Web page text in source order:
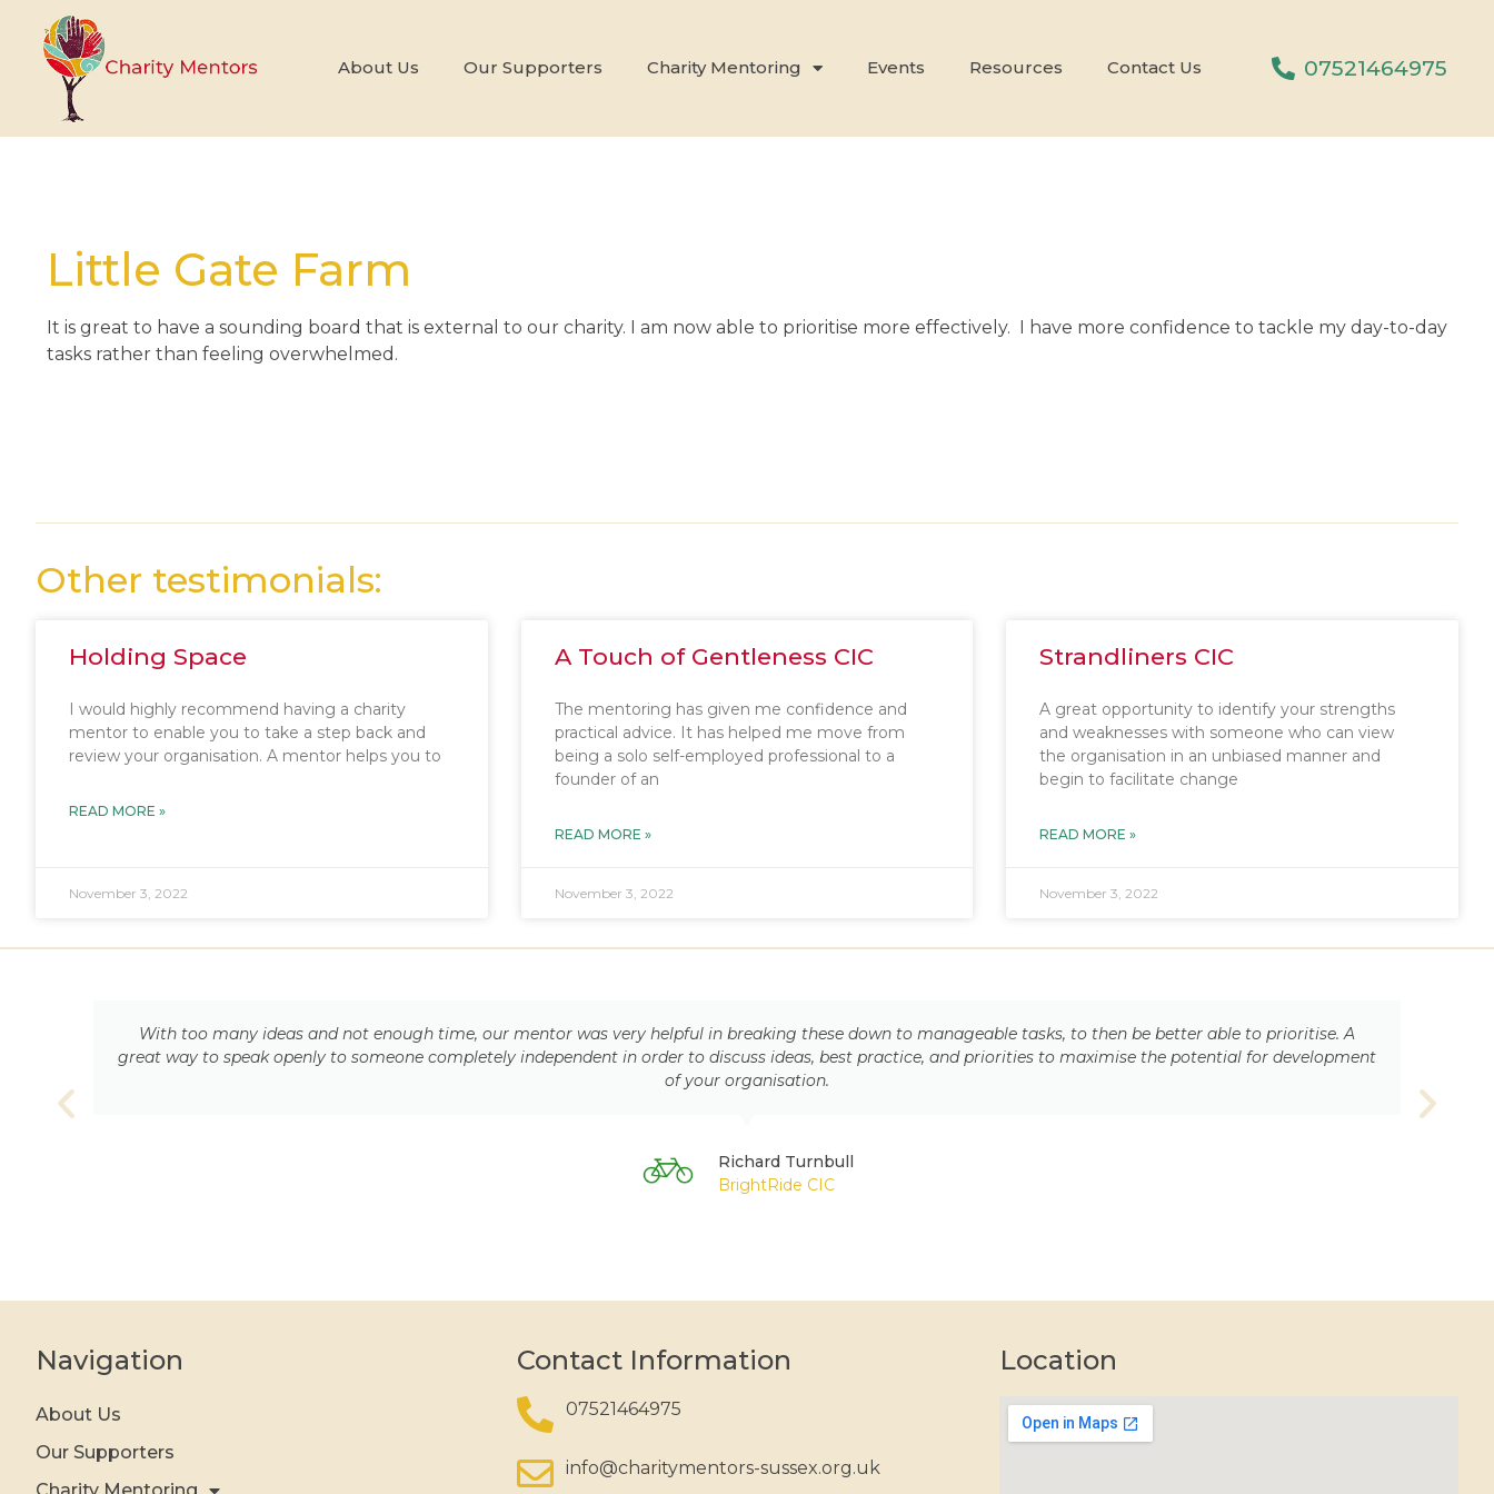
About Us Our Supporters Charity Mentoring Events Resources Contact Us 07521464975
Little Gate Farm
It is great to have a sounding board that is external to our charity. I am now able to prioritise more effectively. I have more confidence to tackle my day-to-day
tasks rather than feeling overwhelmed.
Other testimonials:
Holding Space
I would highly recommend having a charity
mentor to enable you to take a step back and
review your organisation. A mentor helps you to
READ MORE »
November 3, 2022
A Touch of Gentleness CIC
The mentoring has given me confidence and
practical advice. It has helped me move from
being a solo self-employed professional to a
founder of an
READ MORE »
November 3, 2022
Strandliners CIC
A great opportunity to identify your strengths
and weaknesses with someone who can view
the organisation in an unbiased manner and
begin to facilitate change
READ MORE »
November 3, 2022
With too many ideas and not enough time, our mentor was very helpful in breaking these down to manageable tasks, to then be better able to prioritise. A
great way to speak openly to someone completely independent in order to discuss ideas, best practice, and priorities to maximise the potential for development
of your organisation.
Richard Turnbull
BrightRide CIC
Navigation
About Us
Our Supporters
Contact Information
07521464975
info@charitymentors-sussex.org.uk
Location